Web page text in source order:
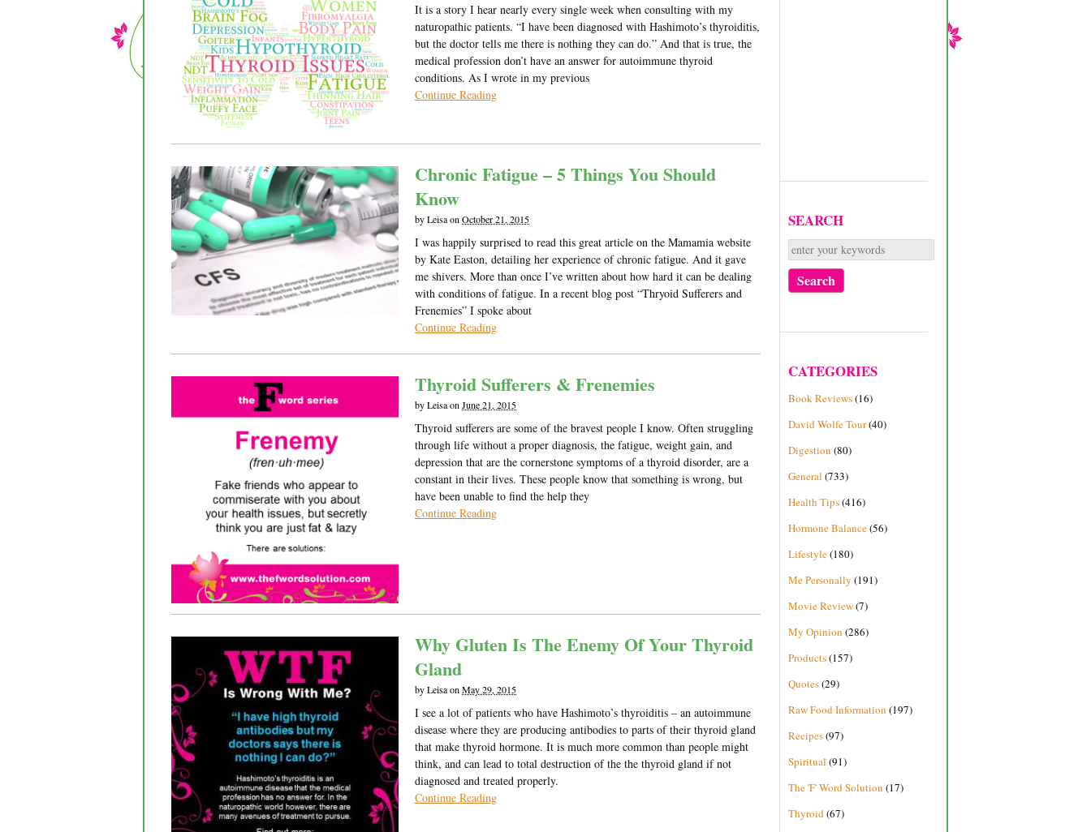
It is a story I hear nearly every single week when consulting with my
naturopathic patients. “I have been diagnosed with Hashimoto’s thyroiditis,
but the doctor tells me there is nothing they can do.” And that is true, the
medical profession don’t have an answer for autoimmune thyroid
conditions. As I wrote in my previous
Continue Reading
Chronic Fatigue – 5 Things You Should
Know
byLeisaon October 21, 2015
I was happily surprised to read this great article on the Mamamia website
by Kate Easton, detailing her experience of chronic fatigue. And it gave
me shivers. More than once I’ve written about how hard it can be dealing
with conditions of fatigue. In a recent blog post “Thryoid Sufferers and
Frenemies” I spoke about
Continue Reading
Thyroid Sufferers & Frenemies
byLeisaon June 21, 2015
Thyroid sufferers are some of the bravest people I know. Often struggling
through life without a proper diagnosis, the fatigue, weight gain, and
depression that are the cornerstone symptoms of a thyroid disorder, are a
constant in their lives. These people know that something is wrong, but
have been unable to find the help they
Continue Reading
Why Gluten Is The Enemy Of Your Thyroid
Gland
byLeisaon May 29, 2015
I see a lot of patients who have Hashimoto’s thyroiditis – an autoimmune
disease where they are producing antibodies to parts of their thyroid gland
that make thyroid hormone. It is much more common than people might
think, and can lead to total destruction of the the thyroid gland if not
diagnosed and treated properly.
Continue Reading
SEARCH
CATEGORIES
Book Reviews(16)
David Wolfe Tour(40)
Digestion (80)
General (733)
Health Tips(416)
Hormone Balance(56)
Lifestyle(180)
Me Personally (191)
Movie Review(7)
My Opinion (286)
Products(157)
Quotes(29)
Raw Food Information (197)
Recipes(97)
Spiritual (91)
The 'F' Word Solution (17)
Thyroid(67)